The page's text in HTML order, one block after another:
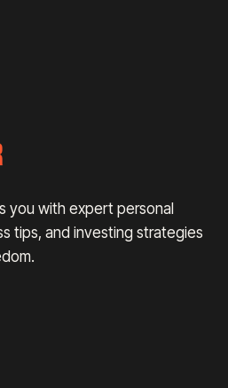
you with expert personal
tips, and investing strategies